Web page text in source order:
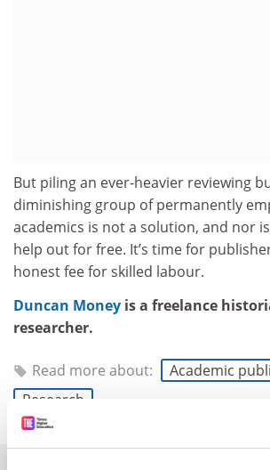
But piling an ever-heavier reviewing
diminishing group of permanently
academics is not a solution, and nor
help out for free. It’s time for
honest fee for skilled labour.
Duncan Money is a freelance
researcher.
Read more about:
Academic
Research